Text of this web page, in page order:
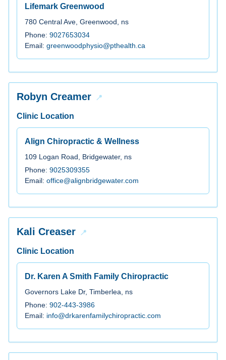
Lifemark Greenwood
780 Central Ave, Greenwood, ns
Phone: 9027653034
Email: greenwoodphysio@pthealth.ca
Robyn Creamer
Clinic Location
Align Chiropractic & Wellness
109 Logan Road, Bridgewater, ns
Phone: 9025309355
Email: office@alignbridgewater.com
Kali Creaser
Clinic Location
Dr. Karen A Smith Family Chiropractic
Governors Lake Dr, Timberlea, ns
Phone: 902-443-3986
Email: info@drkarenfamilychiropractic.com